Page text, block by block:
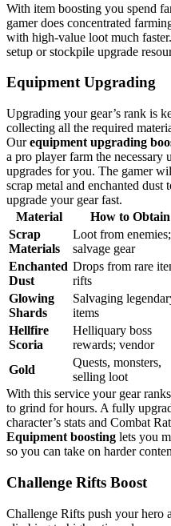
With item boosting you spend
gamer does concentrated
with high-value loot much
setup or stockpile upgrade
Equipment Upgrading
Upgrading your gear’s rank is
collecting all the required
Ourequipment upgrading
a pro player farm the necessary
upgrades for you. The gamer
scrap metal and enchanted
upgrade your gear fast.
Material
How to Obtain
Scrap
Materials
Loot from enemies;
salvage gear
Enchanted
Dust
Drops from rare
rifts
Glowing
Shards
Salvaging
items
Hellfire
Scoria
Helliquary boss
rewards; vendor
Gold
Quests, monsters,
selling loot
With this service your gear
to grind for hours. A fully
character’s stats and Combat
Equipment boosting lets you
so you can take on harder
Challenge Rifts Boost
Challenge Rifts push your hero